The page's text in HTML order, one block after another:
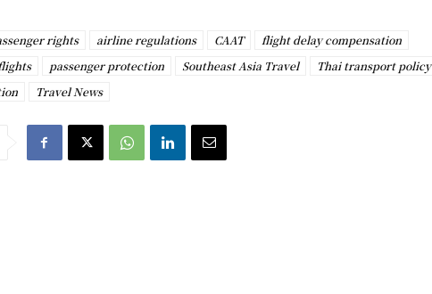
rights airline regulations CAAT
flight delay compensation
passenger protection Southeast Asia Travel
Thai transport policy
Travel News